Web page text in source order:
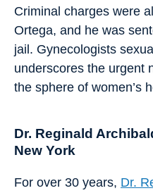
Criminal charges were
Ortega, and he was
jail. Gynecologists
underscores the urgent
the sphere of women’s
Dr. Reginald
New York
For over 30 years, Dr.